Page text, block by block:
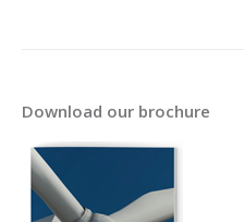
Download our brochure